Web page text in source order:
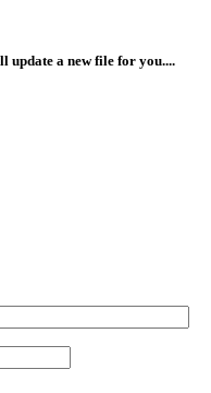
update a new file for you....